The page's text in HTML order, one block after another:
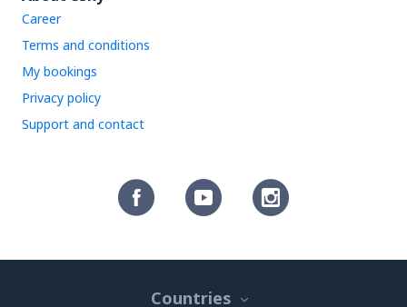
Career
Terms and conditions
My bookings
Privacy policy
Support and contact
Countries